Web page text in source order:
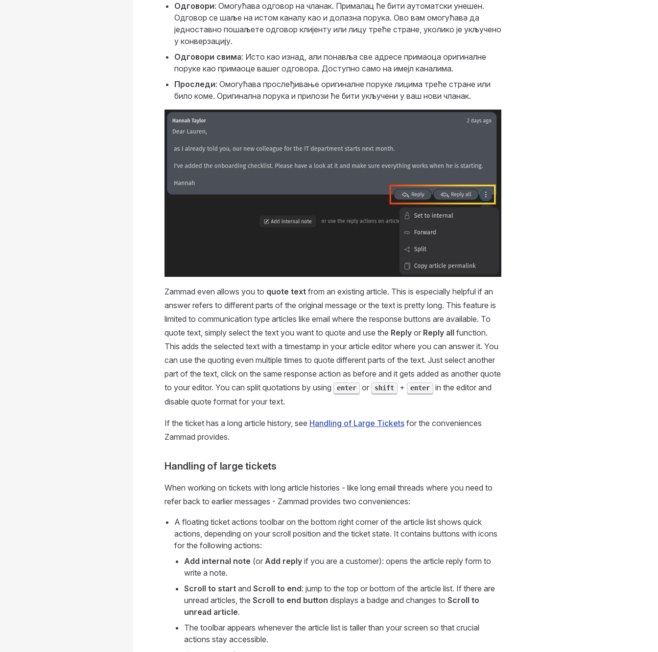
Одговори: Омогућава одговор на чланак. Прималац ће бити аутоматски унешен.
Одговор се шаље на истом каналу као и долазна порука. Ово вам омогућава да
једноставно пошаљете одговор клијенту или лицу треће стране, уколико је укључено
у конверзацију.
Одговори свима: Исто као изнад, али понавља све адресе примаоца оригиналне
поруке као примаоце вашег одговора. Доступно само на имејл каналима.
Проследи: Омогућава прослеђивање оригиналне поруке лицима треће стране или
било коме. Оригинална порука и прилози ће бити укључени у ваш нови чланак.
Zammad even allows you to quote text from an existing article. This is especially helpful if an
answer refers to different parts of the original message or the text is pretty long. This feature is
limited to communication type articles like email where the response buttons are available. To
quote text, simply select the text you want to quote and use the Reply or Reply all function.
This adds the selected text with a timestamp in your article editor where you can answer it. You
can use the quoting even multiple times to quote different parts of the text. Just select another
part of the text, click on the same response action as before and it gets added as another quote
to your editor. You can split quotations by using
enter or shift + enter
in the editor and
disable quote format for your text.
If the ticket has a long article history, see Handling of Large Tickets for the conveniences
Zammad provides.
Handling of large tickets
When working on tickets with long article histories - like long email threads where you need to
refer back to earlier messages - Zammad provides two conveniences:
A floating ticket actions toolbar on the bottom right corner of the article list shows quick
actions, depending on your scroll position and the ticket state. It contains buttons with icons
for the following actions:
Add internal note (or Add reply if you are a customer): opens the article reply form to
write a note.
Scroll to start and Scroll to end: jump to the top or bottom of the article list. If there are
unread articles, the Scroll to end button displays a badge and changes to Scroll to
unread article.
The toolbar appears whenever the article list is taller than your screen so that crucial
actions stay accessible.